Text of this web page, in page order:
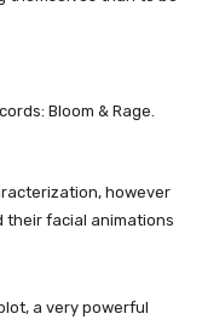
however
their facial animations
a very powerful